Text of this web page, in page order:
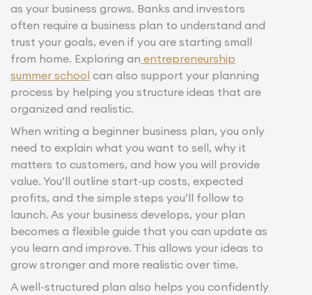
as your business grows. Banks and investors
often require a business plan to understand and
trust your goals, even if you are starting small
from home. Exploring an entrepreneurship
summer school can also support your planning
process by helping you structure ideas that are
organized and realistic.
When writing a beginner business plan, you only
need to explain what you want to sell, why it
matters to customers, and how you will provide
value. You’ll outline start-up costs, expected
profits, and the simple steps you’ll follow to
launch. As your business develops, your plan
becomes a flexible guide that you can update as
you learn and improve. This allows your ideas to
grow stronger and more realistic over time.
A well-structured plan also helps you confidently